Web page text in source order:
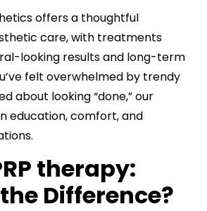
offers a thoughtful
care, with treatments
looking results and long-term
felt overwhelmed by trendy
about looking “done,” our
education, comfort, and
therapy:
Difference?